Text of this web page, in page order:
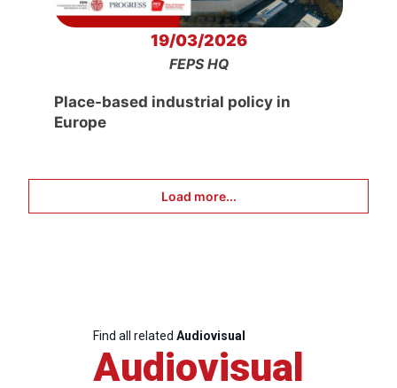
19/03/2026
FEPS HQ
Place-based industrial policy in
Europe
Load more...
Find all related Audiovisual
Audiovisual